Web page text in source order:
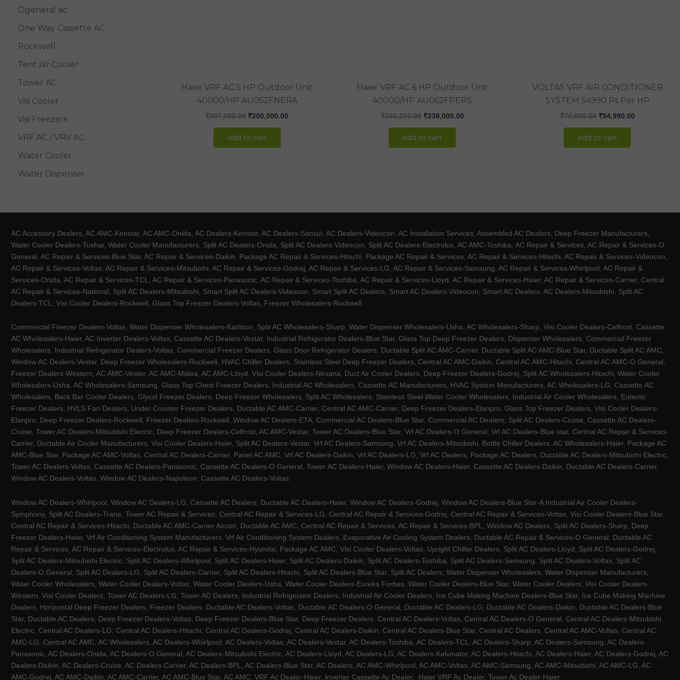
Ogeneral ac
One Way Cassette AC
Rockwell
Tent Air Cooler
Tower AC
Visi Cooler
Visi Freezers
VRF AC / VRV AC
Water Cooler
Water Dispenser
Haier VRF AC 5 HP Outdoor Unit
40000/HP AU052FNERA
₹207,000.00 ₹200,000.00
Add to cart
Haier VRF AC 6 HP Outdoor Unit
40000/HP AU062FPERS
₹238,200.00 ₹238,000.00
Add to cart
VOLTAS VRF AIR CONDITIONER
SYSTEM 54990 Rs Per HP
₹70,000.00 ₹54,990.00
Add to cart
AC Accessory Dealers, AC AMC-Kenstar, AC AMC-Onida, AC Dealers-Kenstar, AC Dealers-Sansui, AC Dealers-Videocon, AC Installation Services, Assembled AC Dealers, Deep Freezer Manufacturers,
Water Cooler Dealers-Tushar, Water Cooler Manufacturers, Split AC Dealers-Onida, Split AC Dealers-Videocon, Split AC Dealers-Electrolux, AC AMC-Toshiba, AC Repair & Services, AC Repair & Services-O
General, AC Repair & Services-Blue Star, AC Repair & Services-Daikin, Package AC Repair & Services-Hitachi, Package AC Repair & Services, AC Repair & Services-Hitachi, AC Repair & Services-Videocon,
AC Repair & Services-Voltas, AC Repair & Services-Mitsubishi, AC Repair & Services-Godrej, AC Repair & Services-LG, AC Repair & Services-Samsung, AC Repair & Services-Whirlpool, AC Repair &
Services-Onida, AC Repair & Services-TCL, AC Repair & Services-Panasonic, AC Repair & Services-Toshiba, AC Repair & Services-Lloyd, AC Repair & Services-Haier, AC Repair & Services-Carrier, Central
AC Repair & Services-National, Split AC Dealers-Mitsubishi, Smart Split AC Dealers-Videocon, Smart Split AC Dealers, Smart AC Dealers-Videocon, Smart AC Dealers, AC Dealers-Mitsubishi, Split AC
Dealers-TCL, Visi Cooler Dealers-Rockwell, Glass Top Freezer Dealers-Voltas, Freezer Wholesalers-Rockwell.
Commercial Freezer Dealers-Voltas, Water Dispenser Wholesalers-Karlston, Split AC Wholesalers-Sharp, Water Dispenser Wholesalers-Usha, AC Wholesalers-Sharp, Visi Cooler Dealers-Celfrost, Cassette
AC Wholesalers-Haier, AC Inverter Dealers-Voltas, Cassette AC Dealers-Vestar, Industrial Refrigerator Dealers-Blue Star, Glass Top Deep Freezer Dealers, Dispenser Wholesalers, Commercial Freezer
Wholesalers, Industrial Refrigerator Dealers-Voltas, Commercial Freezer Dealers, Glass Door Refrigerator Dealers, Ductable Split AC AMC-Carrier, Ductable Split AC AMC-Blue Star, Ductable Split AC AMC,
Window AC Dealers-Vestar, Deep Freezer Wholesalers-Rockwell, HVAC Chiller Dealers, Stainless Steel Deep Freezer Dealers, Central AC AMC-Daikin, Central AC AMC-Hitachi, Central AC AMC-O General,
Freezer Dealers-Western, AC AMC-Vester, AC AMC-Midea, AC AMC-Lloyd, Visi Cooler Dealers-Nirvana, Duct Air Cooler Dealers, Deep Freezer Dealers-Godrej, Split AC Wholesalers-Hitachi, Water Cooler
Wholesalers-Usha, AC Wholesalers-Samsung, Glass Top Chest Freezer Dealers, Industrial AC Wholesalers, Cassette AC Manufacturers, HVAC System Manufacturers, AC Wholesalers-LG, Cassette AC
Wholesalers, Back Bar Cooler Dealers, Glycol Freezer Dealers, Deep Freezer Wholesalers, Split AC Wholesalers, Stainless Steel Water Cooler Wholesalers, Industrial Air Cooler Wholesalers, Eutectic
Freezer Dealers, HVLS Fan Dealers, Under Counter Freezer Dealers, Ductable AC AMC-Carrier, Central AC AMC-Carrier, Deep Freezer Dealers-Elanpro, Glass Top Freezer Dealers, Visi Cooler Dealers-
Elanpro, Deep Freezer Dealers-Rockwell, Freezer Dealers-Rockwell, Window AC Dealers-ETA, Commercial AC Dealers-Blue Star, Commercial AC Dealers, Split AC Dealers-Cruise, Cassette AC Dealers-
Cruise, Tower AC Dealers-Mitsubishi Electric, Deep Freezer Dealers-Celfrost, AC AMC-Vestar, Tower AC Dealers-Blue Star, Vrf AC Dealers-O General, Vrf AC Dealers-Blue star, Central AC Repair & Services-
Carrier, Ductable Air Cooler Manufacturers, Visi Cooler Dealers-Haier, Split AC Dealers-Vestar, Vrf AC Dealers-Samsung, Vrf AC Dealers-Mitsubishi, Bottle Chiller Dealers, AC Wholesalers-Haier, Package AC
AMC-Blue Star, Package AC AMC-Voltas, Central AC Dealers-Carrier, Panel AC AMC, Vrf AC Dealers-Daikin, Vrf AC Dealers-LG, Vrf AC Dealers, Package AC Dealers, Ductable AC Dealers-Mitsubishi Electric,
Tower AC Dealers-Voltas, Cassette AC Dealers-Panasonic, Cassette AC Dealers-O General, Tower AC Dealers-Haier, Window AC Dealers-Haier, Cassette AC Dealers-Daikin, Ductable AC Dealers-Carrier,
Window AC Dealers-Voltas, Window AC Dealers-Napoleon, Cassette AC Dealers-Voltas.
Window AC Dealers-Whirlpool, Window AC Dealers-LG, Cassette AC Dealers, Ductable AC Dealers-Haier, Window AC Dealers-Godrej, Window AC Dealers-Blue Star-A Industrial Air Cooler Dealers-
Symphony, Split AC Dealers-Trane, Tower AC Repair & Services, Central AC Repair & Services-LG, Central AC Repair & Services-Godrej, Central AC Repair & Services-Voltas, Visi Cooler Dealers-Blue Star,
Central AC Repair & Services-Hitachi, Ductable AC AMC-Carrier Aircon, Ductable AC AMC, Central AC Repair & Services, AC Repair & Services-BPL, Window AC Dealers, Split AC Dealers-Sharp, Deep
Freezer Dealers-Haier, Vrf Air Conditioning System Manufacturers, Vrf Air Conditioning System Dealers, Evaporative Air Cooling System Dealers, Ductable AC Repair & Services-O General, Ductable AC
Repair & Services, AC Repair & Services-Electrolux, AC Repair & Services-Hyundai, Package AC AMC, Visi Cooler Dealers-Voltas, Upright Chiller Dealers, Split AC Dealers-Lloyd, Split AC Dealers-Godrej,
Split AC Dealers-Mitsubishi Electric, Split AC Dealers-Whirlpool, Split AC Dealers-Haier, Split AC Dealers-Daikin, Split AC Dealers-Toshiba, Split AC Dealers-Samsung, Split AC Dealers-Voltas, Split AC
Dealers-O General, Split AC Dealers-LG, Split AC Dealers-Carrier, Split AC Dealers-Hitachi, Split AC Dealers-Blue Star, Split AC Dealers, Water Dispenser Wholesalers, Water Dispenser Manufacturers,
Water Cooler Wholesalers, Water Cooler Dealers-Voltas, Water Cooler Dealers-Usha, Water Cooler Dealers-Eureka Forbes, Water Cooler Dealers-Blue Star, Water Cooler Dealers, Visi Cooler Dealers-
Western, Visi Cooler Dealers, Tower AC Dealers-LG, Tower AC Dealers, Industrial Refrigerator Dealers, Industrial Air Cooler Dealers, Ice Cube Making Machine Dealers-Blue Star, Ice Cube Making Machine
Dealers, Horizontal Deep Freezer Dealers, Freezer Dealers, Ductable AC Dealers-Voltas, Ductable AC Dealers-O General, Ductable AC Dealers-LG, Ductable AC Dealers-Daikin, Ductable AC Dealers-Blue
Star, Ductable AC Dealers, Deep Freezer Dealers-Voltas, Deep Freezer Dealers-Blue Star, Deep Freezer Dealers, Central AC Dealers-Voltas, Central AC Dealers-O General, Central AC Dealers-Mitsubishi
Electric, Central AC Dealers-LG, Central AC Dealers-Hitachi, Central AC Dealers-Godrej, Central AC Dealers-Daikin, Central AC Dealers-Blue Star, Central AC Dealers, Central AC AMC-Voltas, Central AC
AMC-LG, Central AC AMC, AC Wholesalers, AC Dealers-Whirlpool, AC Dealers-Voltas, AC Dealers-Vestar, AC Dealers-Toshiba, AC Dealers-TCL, AC Dealers-Sharp, AC Dealers-Samsung, AC Dealers-
Panasonic, AC Dealers-Onida, AC Dealers-O General, AC Dealers-Mitsubishi Electric, AC Dealers-Lloyd, AC Dealers-LG, AC Dealers-Kelvinator, AC Dealers-Hitachi, AC Dealers-Haier, AC Dealers-Godrej, AC
Dealers-Daikin, AC Dealers-Cruise, AC Dealers-Carrier, AC Dealers-BPL, AC Dealers-Blue Star, AC Dealers, AC AMC-Whirlpool, AC AMC-Voltas, AC AMC-Samsung, AC AMC-Mitsubishi, AC AMC-LG, AC
AMC-Godrej, AC AMC-Daikin, AC AMC-Carrier, AC AMC-Blue Star, AC AMC, VRF Ac Dealer-Haier, Inverter Cassette Ac Dealer,
Haier VRF Ac Dealer, Tower Ac Dealer-Haier